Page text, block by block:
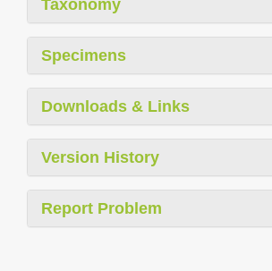
Taxonomy
Specimens
Downloads & Links
Version History
Report Problem